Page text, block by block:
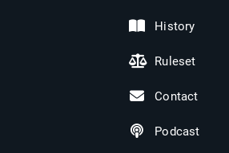
History
Ruleset
Contact
Podcast